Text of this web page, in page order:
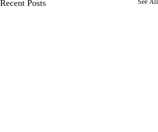
Recent Posts See All